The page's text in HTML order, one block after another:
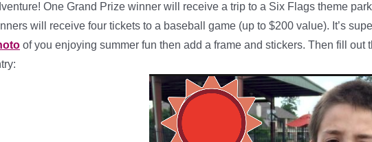
One Grand Prize winner will receive a trip to a Six Flags theme
will receive four tickets to a baseball game (up to $200 value). It’s
of you enjoying summer fun then add a frame and stickers. Then fill out